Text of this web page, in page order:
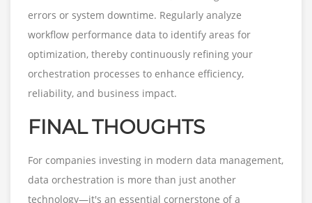
errors or system downtime. Regularly analyze
workflow performance data to identify areas for
optimization, thereby continuously refining your
orchestration processes to enhance efficiency,
reliability, and business impact.
FINAL THOUGHTS
For companies investing in modern data management,
data orchestration is more than just another
technology—it's an essential cornerstone of a